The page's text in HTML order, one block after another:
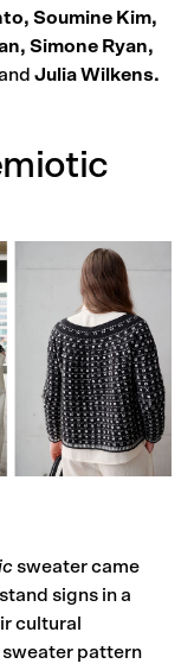
Soumine Kim,
Simone Ryan,
Julia Wilkens.
sweater came
signs in a
cultural
sweater pattern